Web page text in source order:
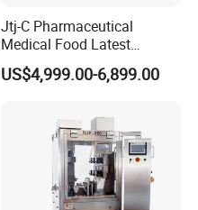
Jtj-C Pharmaceutical
Medical Food Latest
Powder Pellet Liquid Semi
Auto Capsule Filler Capsule
Equipment Semi Automatic
Capsule Filling Machine
US$4,999.00-6,899.00